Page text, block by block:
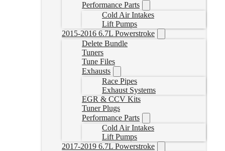
Performance Parts
Cold Air Intakes
Lift Pumps
2015-2016 6.7L Powerstroke
Delete Bundle
Tuners
Tune Files
Exhausts
Race Pipes
Exhaust Systems
EGR & CCV Kits
Tuner Plugs
Performance Parts
Cold Air Intakes
Lift Pumps
2017-2019 6.7L Powerstroke